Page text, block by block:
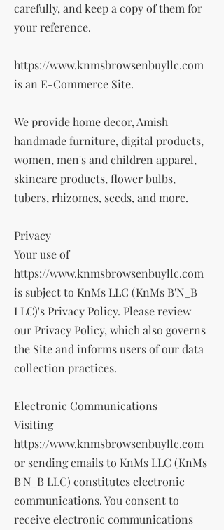
carefully, and keep a copy of them for
your reference.
https://www.knmsbrowsenbuyllc.com
is an E-Commerce Site.
We provide home decor, Amish
handmade furniture, digital products,
women, men's and children apparel,
skincare products, flower bulbs,
tubers, rhizomes, seeds, and more.
Privacy
Your use of
https://www.knmsbrowsenbuyllc.com
is subject to KnMs LLC (KnMs B'N_B
LLC)'s Privacy Policy. Please review
our Privacy Policy, which also governs
the Site and informs users of our data
collection practices.
Electronic Communications
Visiting
https://www.knmsbrowsenbuyllc.com
or sending emails to KnMs LLC (KnMs
B'N_B LLC) constitutes electronic
communications. You consent to
receive electronic communications